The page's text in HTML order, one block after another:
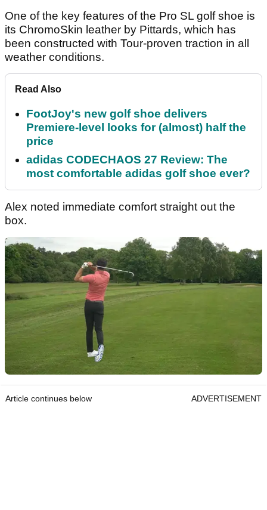
One of the key features of the Pro SL golf shoe is
its ChromoSkin leather by Pittards, which has
been constructed with Tour-proven traction in all
weather conditions.
Read Also
FootJoy's new golf shoe delivers
Premiere-level looks for (almost) half the
price
adidas CODECHAOS 27 Review: The
most comfortable adidas golf shoe ever?
Alex noted immediate comfort straight out the
box.
Article continues below ADVERTISEMENT